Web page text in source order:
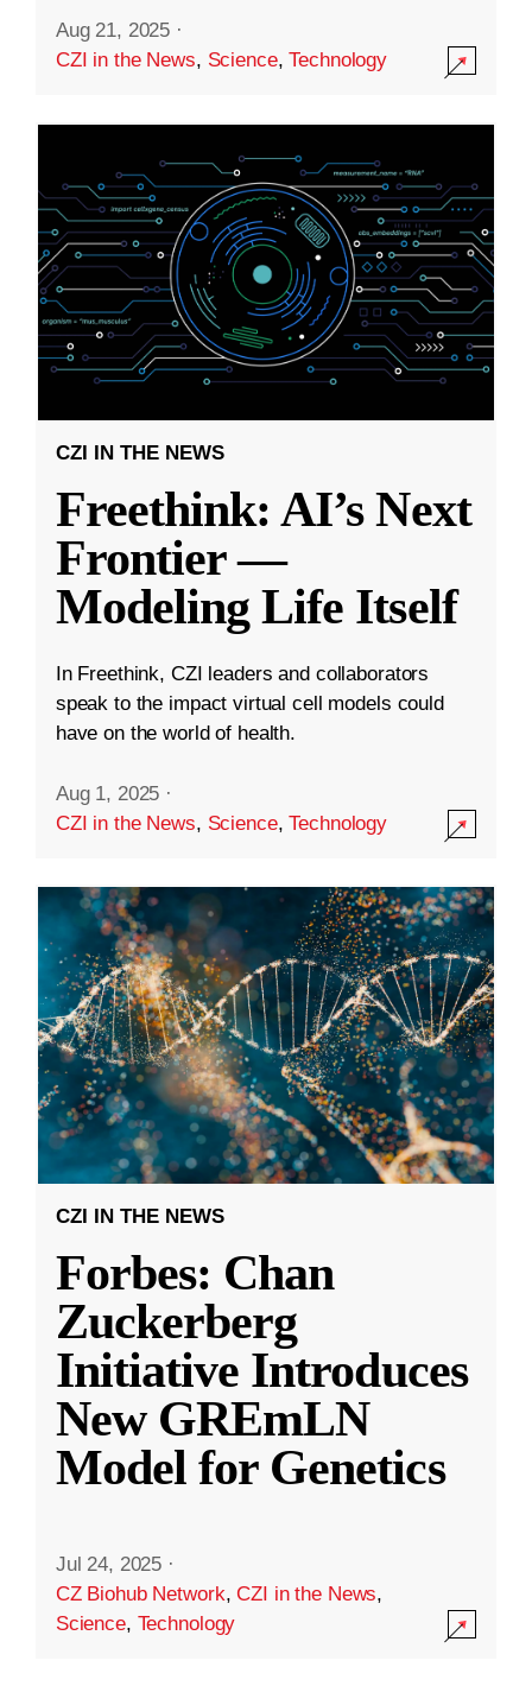
Aug 21, 2025 ·
CZI in the News, Science,Technology
CZI IN THE NEWS
Freethink: AI’s Next
Frontier —
Modeling Life Itself
In Freethink, CZI leaders and collaborators
speak to the impact virtual cell models could
have on the world of health.
Aug 1, 2025 ·
CZI in the News, Science,Technology
CZI IN THE NEWS
Forbes: Chan
Zuckerberg
Initiative Introduces
New GREmLN
Model for Genetics
Jul 24, 2025 ·
CZ Biohub Network,CZI in the News,
Science, Technology